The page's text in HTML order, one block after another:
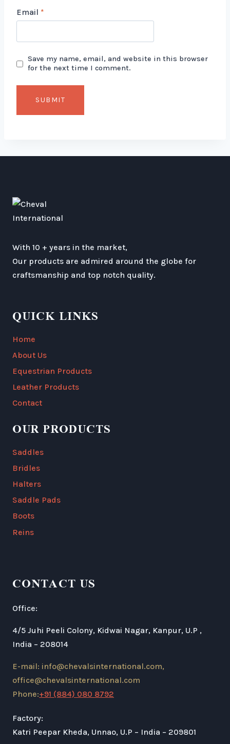
Email *
Save my name, email, and website in this browser
for the next time I comment.
With 10 + years in the market,
Our products are admired around the globe for
craftsmanship and top notch quality.
QUICK LINKS
Home
About Us
Equestrian Products
Leather Products
Contact
OUR PRODUCTS
Saddles
Bridles
Halters
Saddle Pads
Boots
Reins
CONTACT US
Office:
4/5 Juhi Peeli Colony, Kidwai Nagar, Kanpur, U.P ,
India – 208014
E-mail: info@chevalsinternational.com,
office@chevalsinternational.com
Phone:+91 (884) 080 8792
Factory:
Katri Peepar Kheda, Unnao, U.P – India – 209801